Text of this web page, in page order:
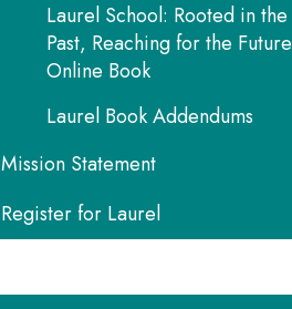
Laurel School: Rooted in the
Past, Reaching for the Future
Online Book
Laurel Book Addendums
Mission Statement
Register for Laurel